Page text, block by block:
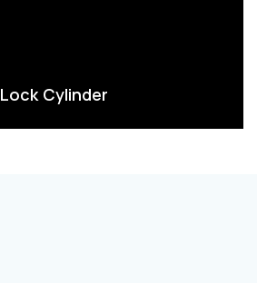
Lock Cylinder